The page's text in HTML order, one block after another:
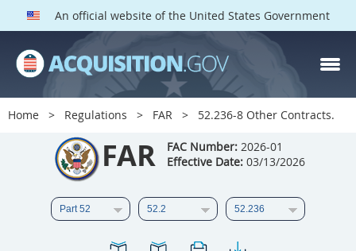
An official website of the United States Government
Home Regulations FAR 52.236-8 Other Contracts.
FAR FAC Number: 2026-01
Effective Date: 03/13/2026
FAR PARTS
Index
List of Sections Affected
DOD Deviations
CAAC Deviations
3 4
5